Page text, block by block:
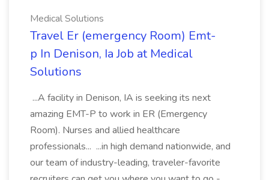
Medical Solutions
Travel Er (emergency Room) Emt-
p In Denison, Ia Job at Medical
Solutions
...A facility in Denison, IA is seeking its next
amazing EMT-P to work in ER (Emergency
Room). Nurses and allied healthcare
professionals... ...in high demand nationwide, and
our team of industry-leading, traveler-favorite